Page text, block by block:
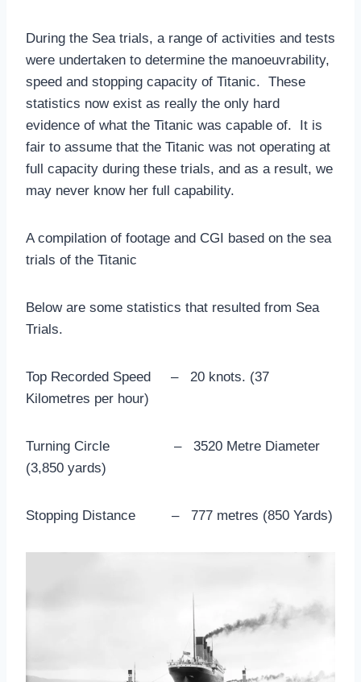
During the Sea trials, a range of activities and tests
were undertaken to determine the manoeuvrability,
speed and stopping capacity of Titanic. These
statistics now exist as really the only hard
evidence of what the Titanic was capable of. It is
fair to assume that the Titanic was not operating at
full capacity during these trials, and as a result, we
may never know her full capability.
A compilation of footage and CGI based on the sea
trials of the Titanic
Below are some statistics that resulted from Sea
Trials.
Top Recorded Speed – 20 knots. (37
Kilometres per hour)
Turning Circle – 3520 Metre Diameter
(3,850 yards)
Stopping Distance – 777 metres (850 Yards)